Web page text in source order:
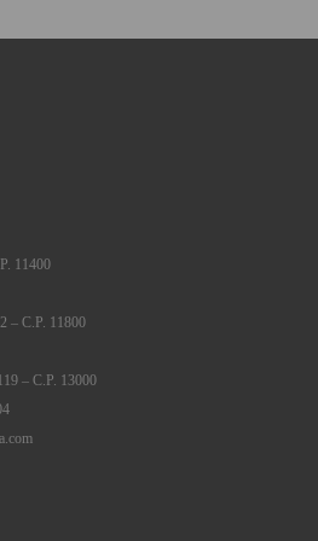
11400
– C.P. 11800
– C.P. 13000